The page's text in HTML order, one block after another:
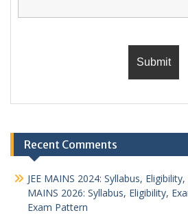
Recent Comments
JEE MAINS 2024: Syllabus,
MAINS 2026: Syllabus, Eligibility,
Exam Pattern